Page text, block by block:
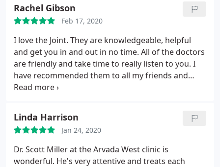
Rachel Gibson
Feb 17, 2020
I love the Joint. They are knowledgeable, helpful
and get you in and out in no time. All of the doctors
are friendly and take time to really listen to you. I
have recommended them to all my friends and
family.
Linda Harrison
Jan 24, 2020
Dr. Scott Miller at the Arvada West clinic is
wonderful. He's very attentive and treats each